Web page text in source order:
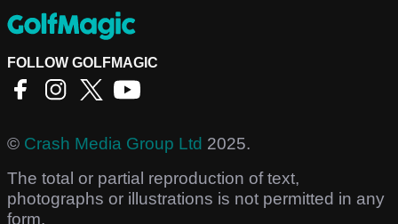
FOLLOW GOLFMAGIC
© Crash Media Group Ltd 2025.
The total or partial reproduction of text,
photographs or illustrations is not permitted in any
form.